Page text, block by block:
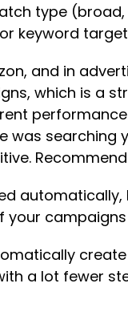
type
keyword
and in
which is a
was searching
a lot fewer